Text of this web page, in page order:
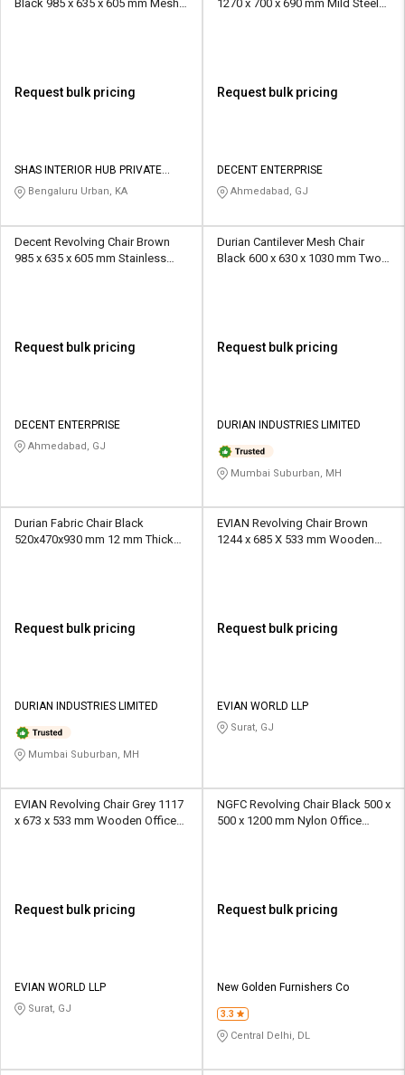
Black 985 x 635 x 605 mm Mesh
Request bulk pricing
SHAS INTERIOR HUB PRIVATE
LIMITED
Bengaluru Urban, KA
1270 x 700 x 690 mm Mild Steel
Request bulk pricing
DECENT ENTERPRISE
Ahmedabad, GJ
Decent Revolving Chair Brown
985 x 635 x 605 mm Stainless
Request bulk pricing
DECENT ENTERPRISE
Ahmedabad, GJ
Durian Cantilever Mesh Chair
Black 600 x 630 x 1030 mm Two
Request bulk pricing
DURIAN INDUSTRIES LIMITED
Mumbai Suburban, MH
Durian Fabric Chair Black
520x470x930 mm 12 mm Thick
Request bulk pricing
DURIAN INDUSTRIES LIMITED
Mumbai Suburban, MH
EVIAN Revolving Chair Brown
1244 x 685 X 533 mm Wooden
Request bulk pricing
EVIAN WORLD LLP
Surat, GJ
EVIAN Revolving Chair Grey 1117
x 673 x 533 mm Wooden Office
Request bulk pricing
EVIAN WORLD LLP
Surat, GJ
NGFC Revolving Chair Black 500 x
500 x 1200 mm Nylon Office
Request bulk pricing
New Golden Furnishers Co
3.3
Central Delhi, DL